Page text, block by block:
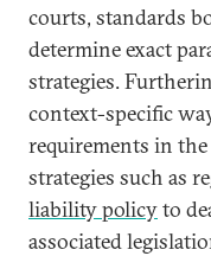
courts, standards
determine exact
strategies.
context-specific
requirements in
strategies such as
liability policyto
associated